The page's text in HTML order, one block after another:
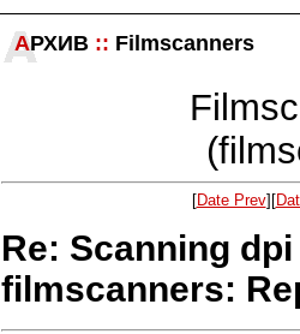
АРХИВ :: Filmscanners
[Date Prev][
Re: Scanning
filmscanners: